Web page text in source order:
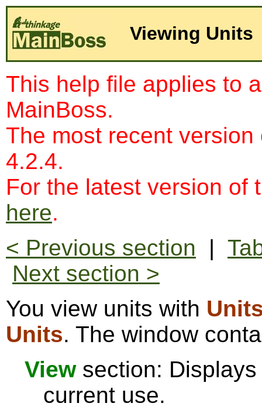
Viewing Units
This help file applies to
MainBoss.
The most recent
4.2.4.
For the latest version of
here.
< Previous section |
Next section >
You view units with
Units. The window
Viewsection: Displays
current use.